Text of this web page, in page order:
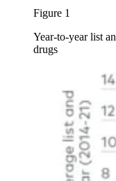
Figure 1
Year-to-year list
drugs